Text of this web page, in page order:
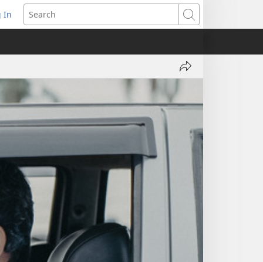
In
Search
Share
Are
Delaying
Baptism?'